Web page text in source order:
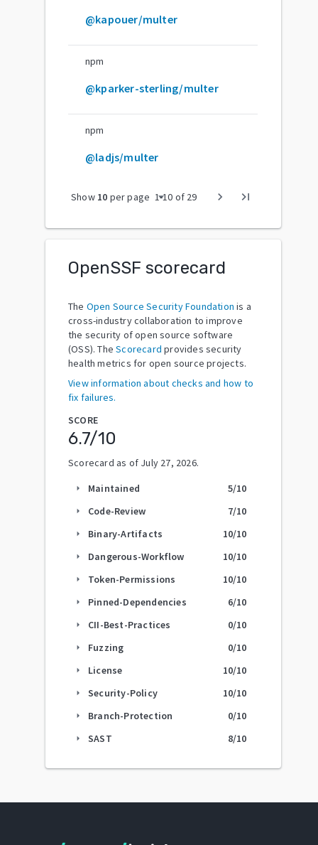
@kapouer/multer
npm
@kparker-sterling/multer
npm
@ladjs/multer
Show 10 per page arrow_drop_down
1-10 of 29 chevron_right last_page
OpenSSF scorecard
The Open Source Security Foundation is a
cross-industry collaboration to improve
the security of open source software
(OSS). The Scorecard provides security
health metrics for open source projects.
View information about checks and how to
fix failures.
SCORE
6.7/10
Scorecard as of July 27, 2026.
arrow_right Maintained 5/10
arrow_right Code-Review 7/10
arrow_right Binary-Artifacts 10/10
arrow_right Dangerous-Workflow 10/10
arrow_right Token-Permissions 10/10
arrow_right Pinned-Dependencies 6/10
arrow_right CII-Best-Practices 0/10
arrow_right Fuzzing 0/10
arrow_right License 10/10
arrow_right Security-Policy 10/10
arrow_right Branch-Protection 0/10
arrow_right SAST 8/10